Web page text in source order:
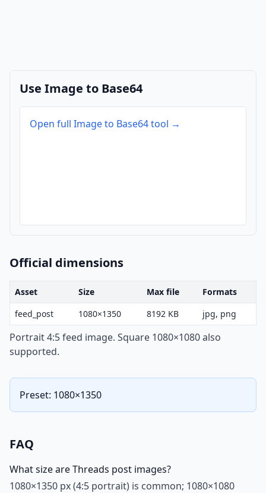
Use Image to Base64
Open full Image to Base64 tool →
Official dimensions
Asset Size Max file
Formats
feed_post
1080×1350 8192 KB jpg, png
Portrait 4:5 feed image. Square 1080×1080 also
supported.
Preset: 1080×1350
FAQ
What size are Threads post images?
1080×1350 px (4:5 portrait) is common; 1080×1080